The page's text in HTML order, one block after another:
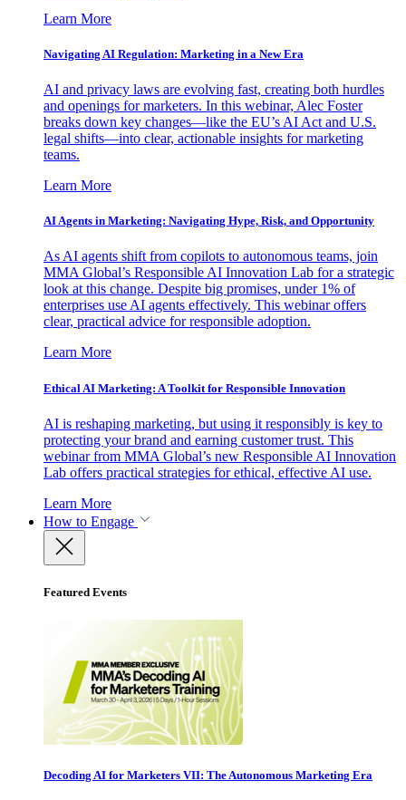
Learn More
Navigating AI Regulation: Marketing in a New Era
AI and privacy laws are evolving fast, creating both hurdles
and openings for marketers. In this webinar, Alec Foster
breaks down key changes—like the EU’s AI Act and U.S.
legal shifts—into clear, actionable insights for marketing
teams.
Learn More
AI Agents in Marketing: Navigating Hype, Risk, and Opportunity
As AI agents shift from copilots to autonomous teams, join
MMA Global’s Responsible AI Innovation Lab for a strategic
look at this change. Despite big promises, under 1% of
enterprises use AI agents effectively. This webinar offers
clear, practical advice for responsible adoption.
Learn More
Ethical AI Marketing: A Toolkit for Responsible Innovation
AI is reshaping marketing, but using it responsibly is key to
protecting your brand and earning customer trust. This
webinar from MMA Global’s new Responsible AI Innovation
Lab offers practical strategies for ethical, effective AI use.
Learn More
How to Engage
Featured Events
Decoding AI for Marketers VII: The Autonomous Marketing Era